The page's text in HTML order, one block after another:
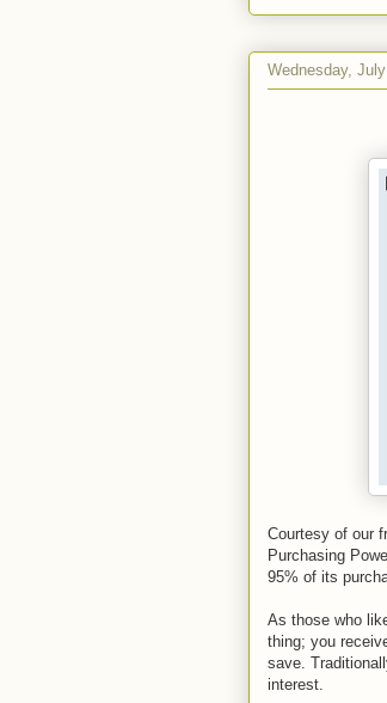
Wednesday,
Courtesy of our
Purchasing
95% of its
As those who
thing; you
save.
interest.